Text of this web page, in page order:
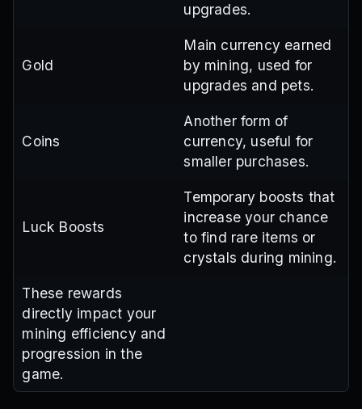
upgrades.
Gold
Main currency earned
by mining, used for
upgrades and pets.
Coins
Another form of
currency, useful for
smaller purchases.
Luck Boosts
Temporary boosts that
increase your chance
to find rare items or
crystals during mining.
These rewards
directly impact your
mining efficiency and
progression in the
game.